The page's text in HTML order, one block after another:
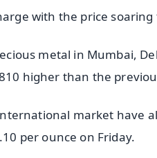
with the price
metal in Mumbai,
higher than the
market have
per ounce on Friday.